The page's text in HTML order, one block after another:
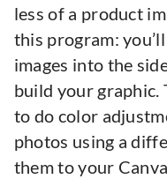
less of a product
this program:
images into the
build your graphic.
to do color
photos using a
them to your